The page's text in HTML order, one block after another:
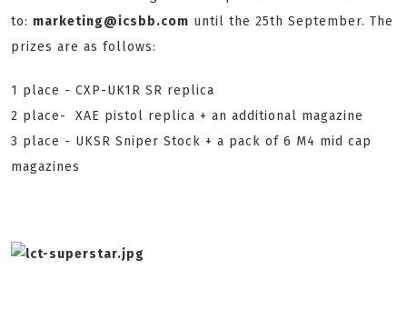
to: marketing@icsbb.com until the 25th September. The
prizes are as follows:
1 place - CXP-UK1R SR replica
2 place- XAE pistol replica + an additional magazine
3 place - UKSR Sniper Stock + a pack of 6 M4 mid cap
magazines